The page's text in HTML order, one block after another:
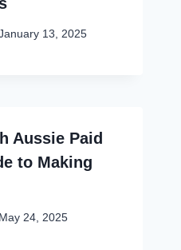
13, 2025
Aussie Paid
to Making
May 24, 2025